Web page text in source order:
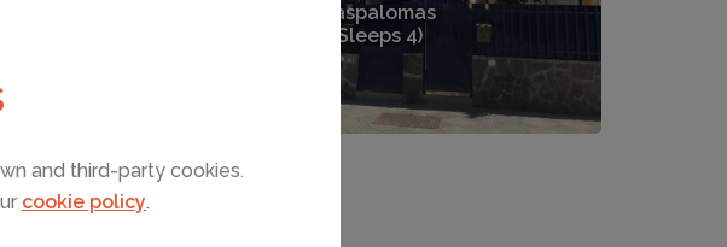
and third-party cookies.
cookie policy.
Maspalomas
(Sleeps 4)